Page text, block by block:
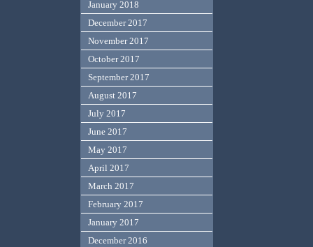
January 2018
December 2017
November 2017
October 2017
September 2017
August 2017
July 2017
June 2017
May 2017
April 2017
March 2017
February 2017
January 2017
December 2016